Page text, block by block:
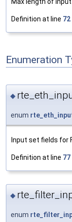
Definition at line 72
Enumeration
◆
enum
Input set fields for
Definition at line 77
◆
enum